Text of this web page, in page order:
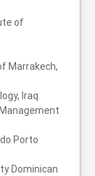
of
Marrakech,
Iraq
Porto
Dominican